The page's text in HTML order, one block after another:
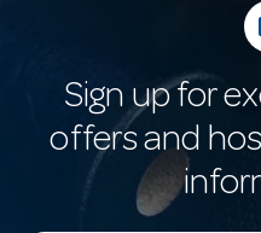
Sign up for
offers and